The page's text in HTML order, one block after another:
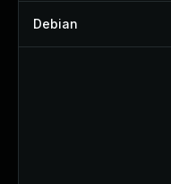
Debian